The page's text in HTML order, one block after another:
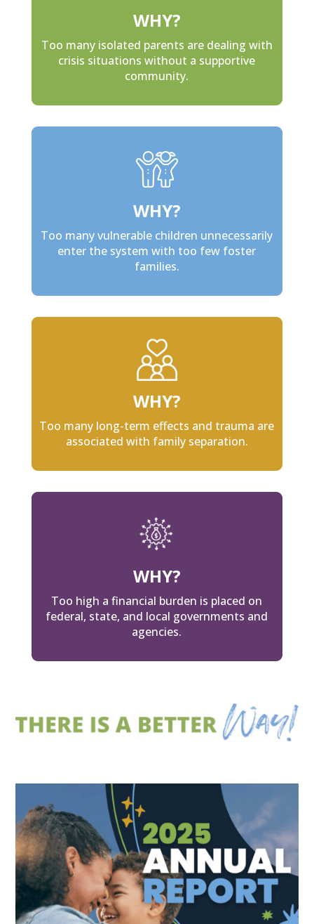
WHY?
Too many isolated parents are dealing with
crisis situations without a supportive
community.
WHY?
Too many vulnerable children unnecessarily
enter the system with too few foster
families.
WHY?
Too many long-term effects and trauma are
associated with family separation.
WHY?
Too high a financial burden is placed on
federal, state, and local governments and
agencies.